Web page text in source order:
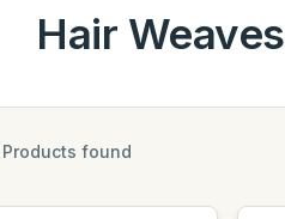
Hair Weaves
Products found